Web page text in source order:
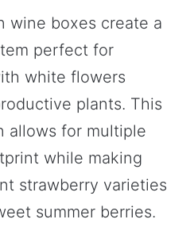
wine boxes create a
perfect for
white flowers
plants. This
allows for multiple
while making
strawberry varieties
summer berries.